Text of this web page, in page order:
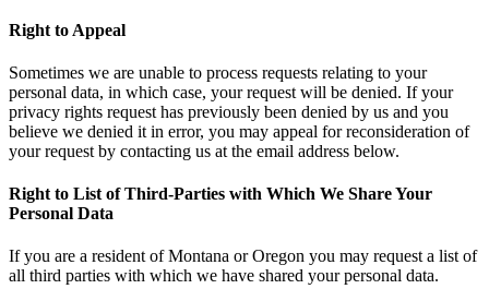
Right to Appeal
Sometimes we are unable to process requests relating to your
personal data, in which case, your request will be denied. If your
privacy rights request has previously been denied by us and you
believe we denied it in error, you may appeal for reconsideration of
your request by contacting us at the email address below.
Right to List of Third-Parties with Which We Share Your
Personal Data
If you are a resident of Montana or Oregon you may request a list of
all third parties with which we have shared your personal data.